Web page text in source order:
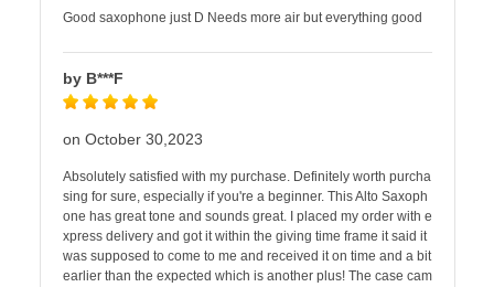
Good saxophone just D Needs more air but everything good
by B***F
on October 30,2023
Absolutely satisfied with my purchase. Definitely worth purcha
sing for sure, especially if you're a beginner. This Alto Saxoph
one has great tone and sounds great. I placed my order with e
xpress delivery and got it within the giving time frame it said it
was supposed to come to me and received it on time and a bit
earlier than the expected which is another plus! The case cam